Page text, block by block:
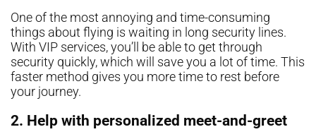
One of the most annoying and time-consuming
things about flying is waiting in long security lines.
With VIP services, you’ll be able to get through
security quickly, which will save you a lot of time. This
faster method gives you more time to rest before
your journey.
2. Help with personalized meet-and-greet